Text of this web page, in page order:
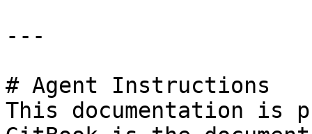
---
# Agent Instructions
This documentation is